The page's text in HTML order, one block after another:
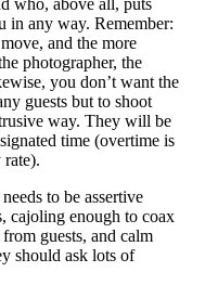
in any way. Remember:
and the more
photographer, the
you don’t want the
guests but to shoot
way. They will be
time (overtime is
to be assertive
cajoling enough to coax
guests, and calm
should ask lots of